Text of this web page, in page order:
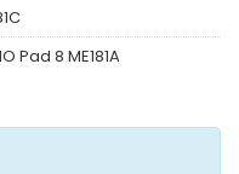
Pad 8 ME181A